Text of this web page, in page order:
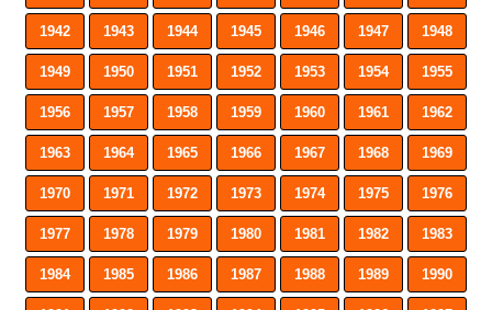
1942 1943 1944 1945 1946 1947 1948
1949 1950 1951 1952 1953 1954 1955
1956 1957 1958 1959 1960 1961 1962
1963 1964 1965 1966 1967 1968 1969
1970 1971 1972 1973 1974 1975 1976
1977 1978 1979 1980 1981 1982 1983
1984 1985 1986 1987 1988 1989 1990